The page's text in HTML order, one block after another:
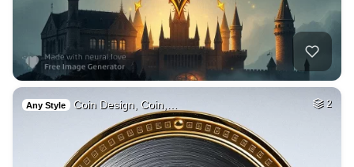
Any Style Coin Design, Coin,… 2